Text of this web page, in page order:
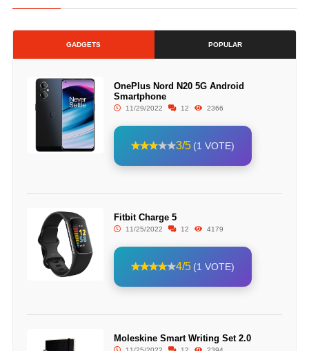
GADGETS POPULAR
OnePlus Nord N20 5G Android
Smartphone
11/29/2022 12 2366
3/5 (1 VOTE)
Fitbit Charge 5
11/25/2022 12 4179
4/5 (1 VOTE)
Moleskine Smart Writing Set 2.0